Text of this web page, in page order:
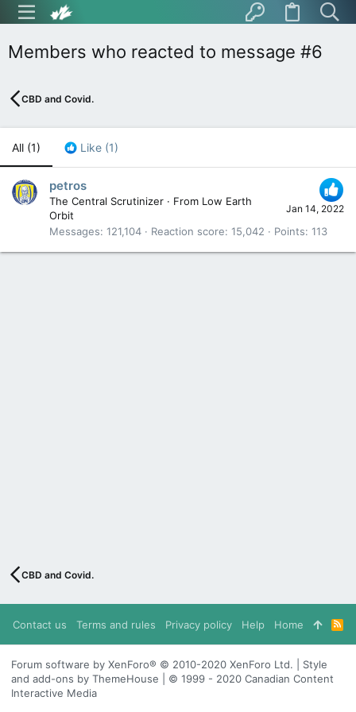
Members who reacted to message #6
CBD and Covid.
All (1) Like (1)
Jan 14, 2022
petros
The Central Scrutinizer · From Low Earth
Orbit
Messages 121,104 Reaction score 15,042 Points 113
CBD and Covid.
Contact us Terms and rules Privacy policy Help Home
R
S
S
Forum software by XenForo® © 2010-2020 XenForo Ltd. | Style
and add-ons by ThemeHouse | © 1999 - 2020 Canadian Content
Interactive Media